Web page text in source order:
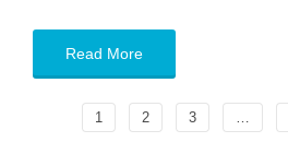
Read More
1 2 3 …